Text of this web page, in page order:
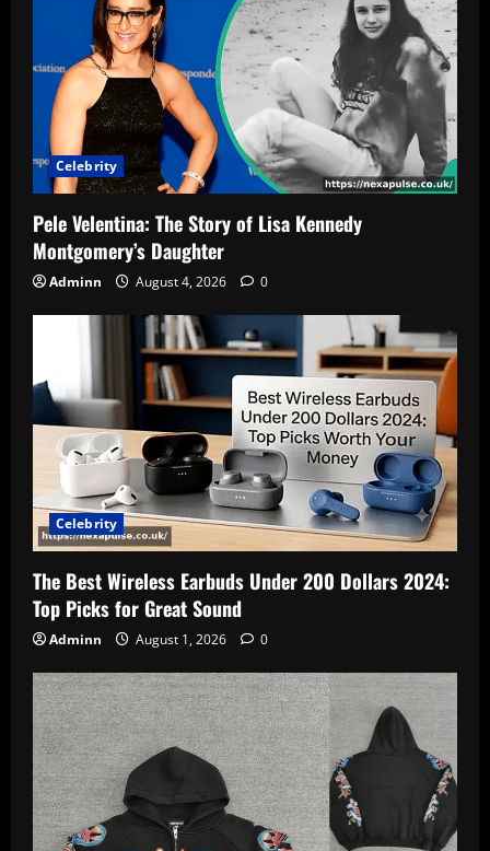
Celebrity
Pele Velentina: The Story of Lisa Kennedy
Montgomery’s Daughter
Adminn August 4, 2026 0
Celebrity
The Best Wireless Earbuds Under 200 Dollars 2024:
Top Picks for Great Sound
Adminn August 1, 2026 0